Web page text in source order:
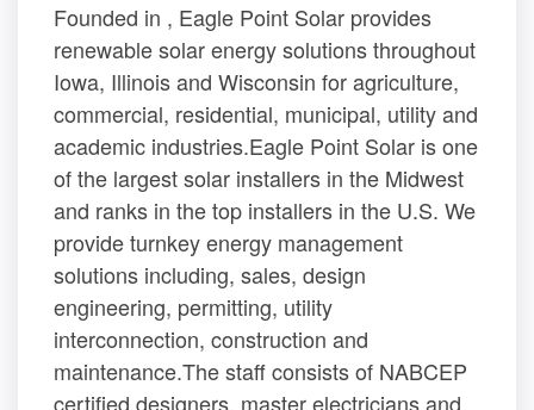
Founded in , Eagle Point Solar provides
renewable solar energy solutions throughout
Iowa, Illinois and Wisconsin for agriculture,
commercial, residential, municipal, utility and
academic industries.Eagle Point Solar is one
of the largest solar installers in the Midwest
and ranks in the top installers in the U.S. We
provide turnkey energy management
solutions including, sales, design
engineering, permitting, utility
interconnection, construction and
maintenance.The staff consists of NABCEP
certified designers, master electricians and